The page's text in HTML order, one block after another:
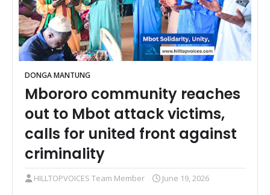
DONGA MANTUNG
Mbororo community reaches
out to Mbot attack victims,
calls for united front against
criminality
HILLTOPVOICES Team Member June 19, 2026